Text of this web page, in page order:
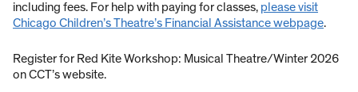
including fees. For help with paying for classes, please visit
Chicago Children’s Theatre’s Financial Assistance webpage.
Register for Red Kite Workshop: Musical Theatre/Winter 2026
on CCT’s website.